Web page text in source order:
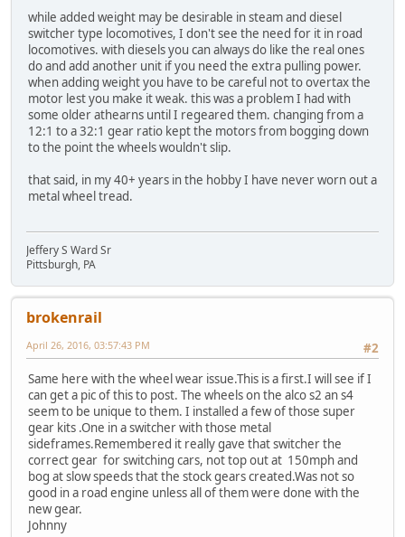
while added weight may be desirable in steam and diesel
switcher type locomotives, I don't see the need for it in road
locomotives. with diesels you can always do like the real ones
do and add another unit if you need the extra pulling power.
when adding weight you have to be careful not to overtax the
motor lest you make it weak. this was a problem I had with
some older athearns until I regeared them. changing from a
12:1 to a 32:1 gear ratio kept the motors from bogging down
to the point the wheels wouldn't slip.
that said, in my 40+ years in the hobby I have never worn out a
metal wheel tread.
Jeffery S Ward Sr
Pittsburgh, PA
brokenrail
#2
April 26, 2016, 03:57:43 PM
Same here with the wheel wear issue.This is a first.I will see if I
can get a pic of this to post. The wheels on the alco s2 an s4
seem to be unique to them. I installed a few of those super
gear kits .One in a switcher with those metal
sideframes.Remembered it really gave that switcher the
correct gear for switching cars, not top out at 150mph and
bog at slow speeds that the stock gears created.Was not so
good in a road engine unless all of them were done with the
new gear.
Johnny